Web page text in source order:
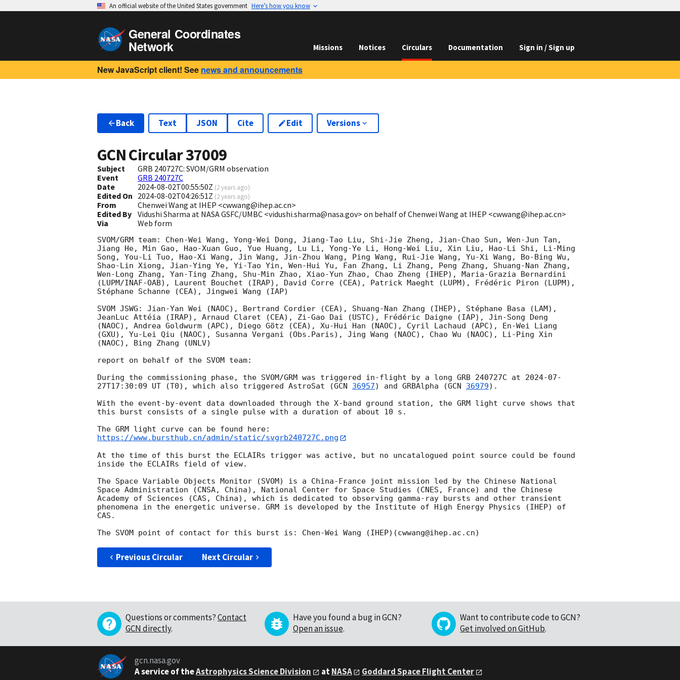
An official website of the United States government Here’s how you know
General Coordinates
Network Missions Notices Circulars Documentation Sign in / Sign up
New JavaScript client! See news and announcements
Back Text JSON Cite Edit Versions
GCN Circular37009
Subject
GRB 240727C: SVOM/GRM observation
Event
GRB 240727C
Date
2024-08-02T00:55:50Z (2 years ago)
Edited On 2024-08-02T04:26:51Z (2 years ago)
From
Chenwei Wang at IHEP <cwwang@ihep.ac.cn>
Edited By Vidushi Sharma at NASA GSFC/UMBC <vidushi.sharma@nasa.gov> on behalf of Chenwei Wang at IHEP <cwwang@ihep.ac.cn>
Via
Web form
SVOM/GRM team: Chen-Wei Wang, Yong-Wei Dong, Jiang-Tao Liu, Shi-Jie Zheng, Jian-Chao Sun, Wen-Jun Tan,
Jiang He, Min Gao, Hao-Xuan Guo, Yue Huang, Lu Li, Yong-Ye Li, Hong-Wei Liu, Xin Liu, Hao-Li Shi, Li-Ming
Song, You-Li Tuo, Hao-Xi Wang, Jin Wang, Jin-Zhou Wang, Ping Wang, Rui-Jie Wang, Yu-Xi Wang, Bo-Bing Wu,
Shao-Lin Xiong, Jian-Ying Ye, Yi-Tao Yin, Wen-Hui Yu, Fan Zhang, Li Zhang, Peng Zhang, Shuang-Nan Zhang,
Wen-Long Zhang, Yan-Ting Zhang, Shu-Min Zhao, Xiao-Yun Zhao, Chao Zheng (IHEP), Maria-Grazia Bernardini
(LUPM/INAF-OAB), Laurent Bouchet (IRAP), David Corre (CEA), Patrick Maeght (LUPM), Frédéric Piron (LUPM),
Stéphane Schanne (CEA), Jingwei Wang (IAP)
SVOM JSWG: Jian-Yan Wei (NAOC), Bertrand Cordier (CEA), Shuang-Nan Zhang (IHEP), Stéphane Basa (LAM),
JeanLuc Attéia (IRAP), Arnaud Claret (CEA), Zi-Gao Dai (USTC), Frédéric Daigne (IAP), Jin-Song Deng
(NAOC), Andrea Goldwurm (APC), Diego Götz (CEA), Xu-Hui Han (NAOC), Cyril Lachaud (APC), En-Wei Liang
(GXU), Yu-Lei Qiu (NAOC), Susanna Vergani (Obs.Paris), Jing Wang (NAOC), Chao Wu (NAOC), Li-Ping Xin
(NAOC), Bing Zhang (UNLV)
report on behalf of the SVOM team:
During the commissioning phase, the SVOM/GRM was triggered in-flight by a long GRB 240727C at 2024-07-
27T17:30:09 UT (T0), which also triggered AstroSat (GCN 36957) and GRBAlpha (GCN 36979).
With the event-by-event data downloaded through the X-band ground station, the GRM light curve shows that
this burst consists of a single pulse with a duration of about 10 s.
https://www.bursthub.cn/admin/static/svgrb240727C.png
At the time of this burst the ECLAIRs trigger was active, but no uncatalogued point source could be found
inside the ECLAIRs field of view.
The Space Variable Objects Monitor (SVOM) is a China-France joint mission led by the Chinese National
Space Administration (CNSA, China), National Center for Space Studies (CNES, France) and the Chinese
Academy of Sciences (CAS, China), which is dedicated to observing gamma-ray bursts and other transient
phenomena in the energetic universe. GRM is developed by the Institute of High Energy Physics (IHEP) of
CAS.
Previous Circular Next Circular
Questions or comments?Contact
GCN directly.
Have you found a bug in GCN?
Open an issue.
Want to contribute code to GCN?
Get involved on GitHub.
gcn.nasa.gov
A service of theAstrophysics Science Division atNASA Goddard Space Flight Center